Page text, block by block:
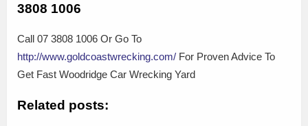
3808 1006
Call 07 3808 1006 Or Go To
http://www.goldcoastwrecking.com/ For Proven Advice To
Get Fast Woodridge Car Wrecking Yard
Related posts: